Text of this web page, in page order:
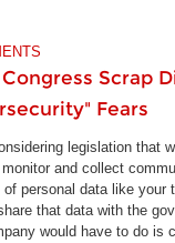
Scrap
Fears
legislation that
and collect
of personal data like your
that data with the
would have to do is